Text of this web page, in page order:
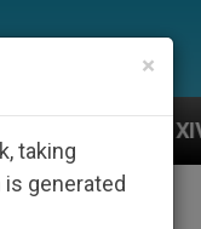
Gestures
×
taking
generated